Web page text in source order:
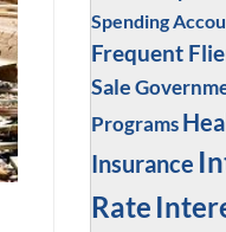
Spending
Frequent
Sale
Programs
Insurance
Rate